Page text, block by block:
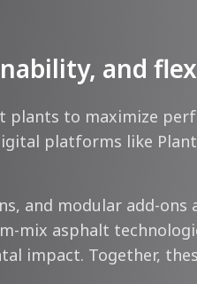
and
plants to maximize
platforms like
and modular add-
mix asphalt
impact. Together,